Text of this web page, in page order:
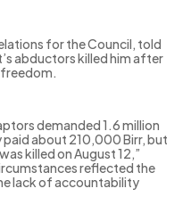
for the Council, told
abductors killed him after
demanded 1.6 million
paid about 210,000 Birr, but
killed on August 12,”
reflected the
lack of accountability